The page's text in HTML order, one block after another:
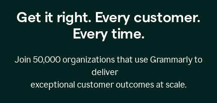
Get it right. Every customer.
Every time.
Join 50,000organizations that use Grammarly to
deliver
exceptional customer outcomes at scale.